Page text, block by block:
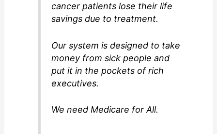
d
e
o
cancer patients lose their life
savings due to treatment.
Our system is designed to take
money from sick people and
put it in the pockets of rich
executives.
We need Medicare for All.